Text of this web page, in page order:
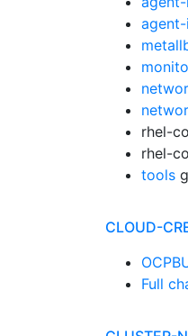
rhel-
rhel-
tools
CLOUD-
Full